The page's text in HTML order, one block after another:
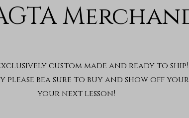
custom made and ready to
please bea sure to buy and show off
your next lesson!